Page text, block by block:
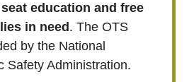
education and free
in need . The OTS
by the National
Safety Administration.